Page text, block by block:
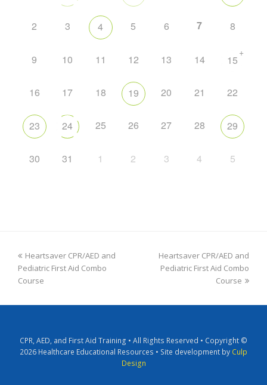
2 3 4 5 6 7 8
9 10 11 12 13 14 15
+
16 17 18 19 20 21 22
23 24 25 26 27 28 29
30 31 1 2 3 4 5
Heartsaver CPR/AED and
Pediatric First Aid Combo
Course
Heartsaver CPR/AED and
Pediatric First Aid Combo
Course
CPR, AED, and First Aid Training • All Rights Reserved • Copyright ©
2026 Healthcare Educational Resources • Site development by Culp
Design